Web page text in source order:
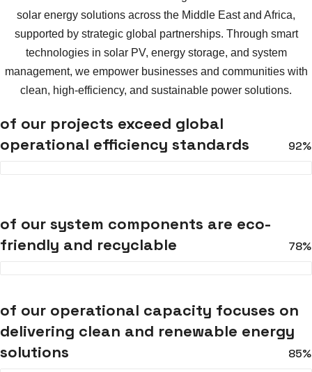
solar energy solutions across the Middle East and Africa,
supported by strategic global partnerships. Through smart
technologies in solar PV, energy storage, and system
management, we empower businesses and communities with
clean, high-efficiency, and sustainable power solutions.
of our projects exceed global
operational efficiency standards
92%
of our system components are eco-
friendly and recyclable
78%
of our operational capacity focuses on
delivering clean and renewable energy
solutions
85%